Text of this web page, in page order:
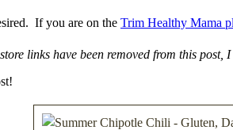
If you are on the Trim Healthy Mama
links have been removed from this post,